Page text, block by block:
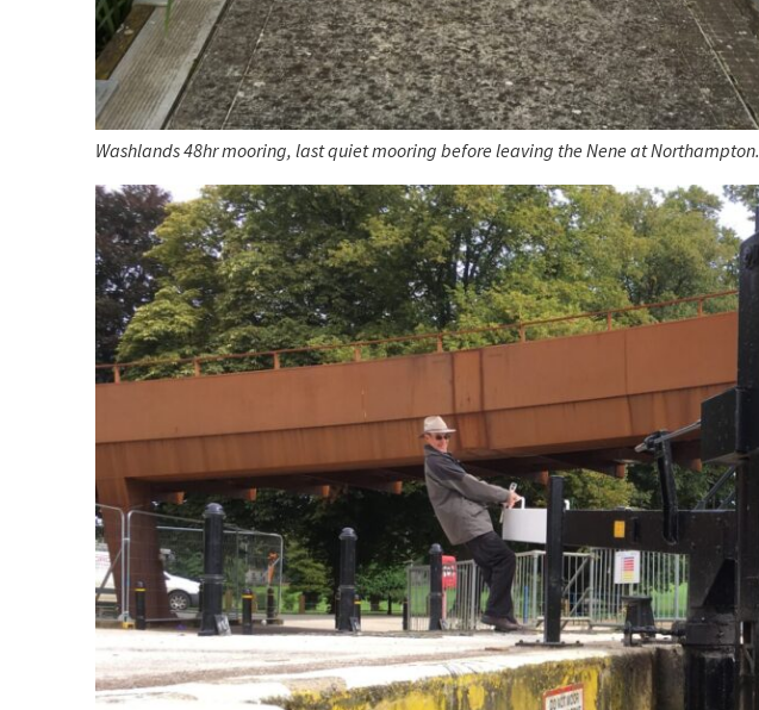
Washlands 48hr mooring, last quiet mooring before leaving the Nene at Northampton.